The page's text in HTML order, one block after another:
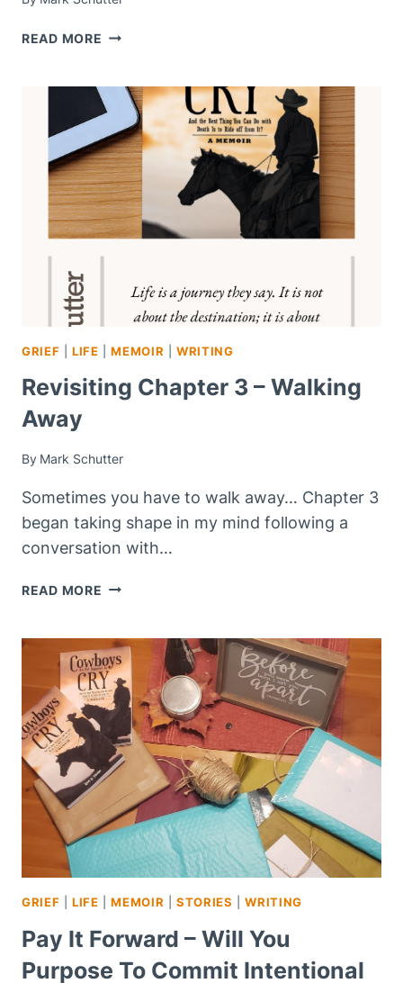
READ MORE WORDLESS
#62
GRIEF |LIFE |MEMOIR |WRITING
Revisiting Chapter 3 – Walking
Away
By Mark Schutter
Sometimes you have to walk away… Chapter 3
began taking shape in my mind following a
conversation with…
READ MORE REVISITING
–
WALKING
AWAY
GRIEF |LIFE |MEMOIR |STORIES |WRITING
Pay It Forward – Will You
Purpose To Commit Intentional